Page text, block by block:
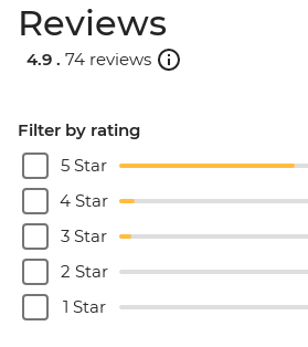
Reviews
4.9 . 74 reviews
Filter by rating
5 Star
4 Star
3 Star
2 Star
1 Star